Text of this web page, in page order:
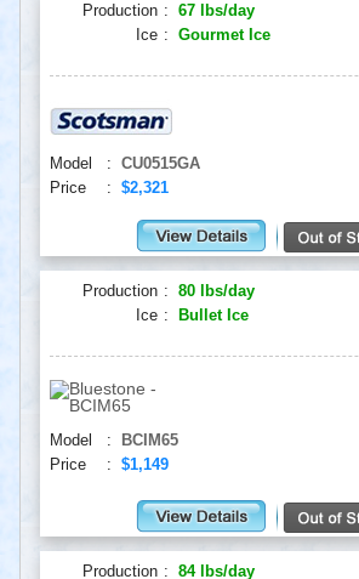
Production : 67 lbs/day
Ice : Gourmet Ice
Model : CU0515GA
Price
: $2,321
Production : 80 lbs/day
Ice : Bullet Ice
Model :
BCIM65
Price
: $1,149
Production : 84 lbs/day